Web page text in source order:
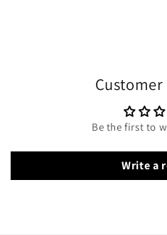
Customer
Be the first to
Write a